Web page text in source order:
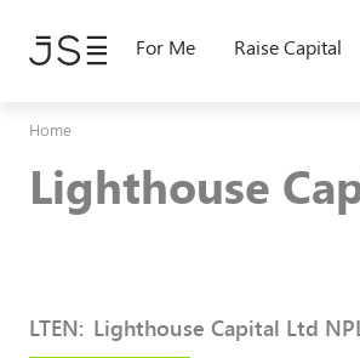
main
For Me Raise Capital
Home
Lighthouse
LTEN: Lighthouse Capital Ltd